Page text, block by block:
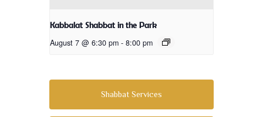
Kabbalat Shabbat in the Park
August 7 @ 6:30 pm - 8:00 pm
Shabbat Services